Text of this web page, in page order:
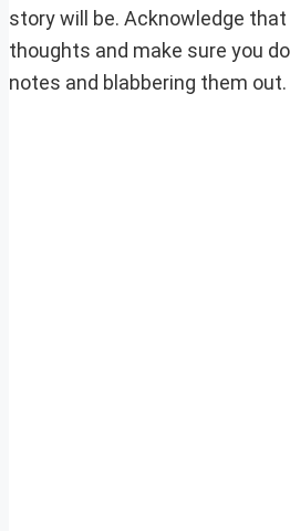
story will be. Acknowledge
thoughts and make sure you
notes and blabbering them out.